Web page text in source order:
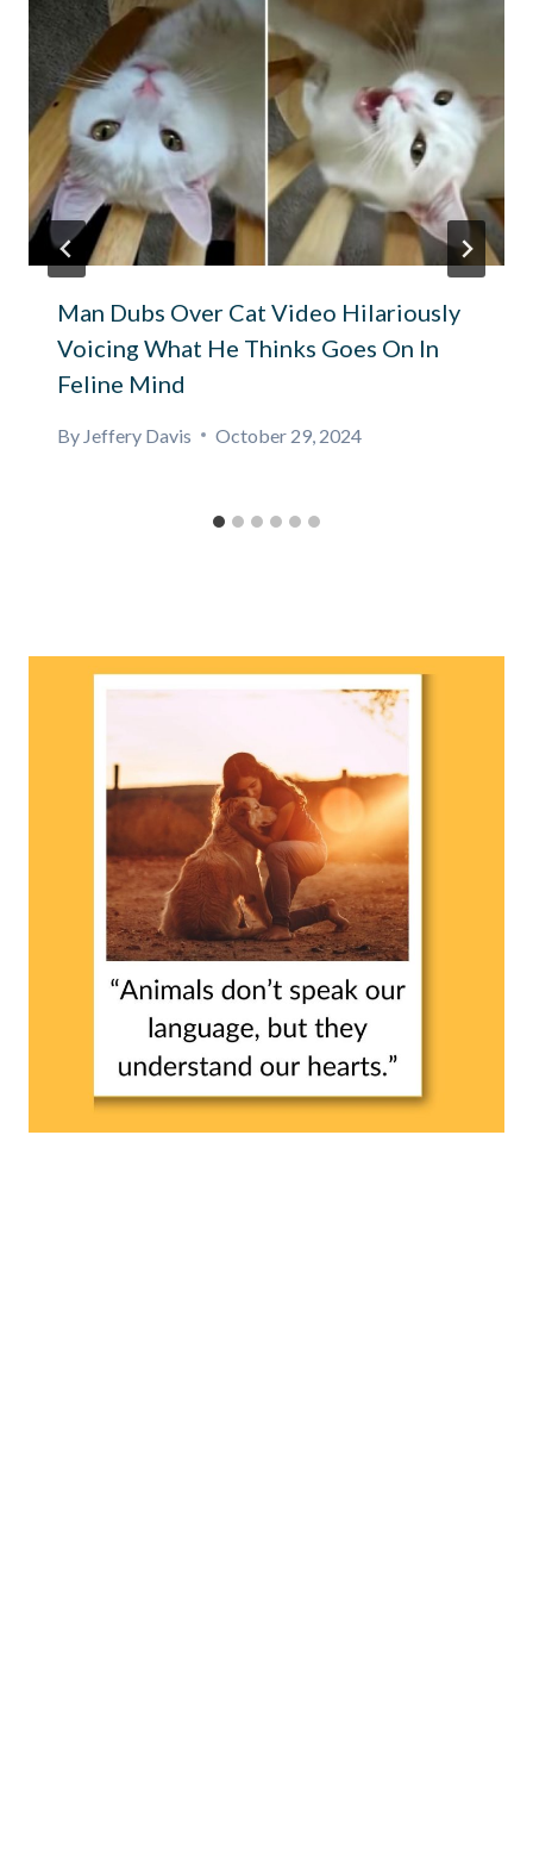
Man Dubs Over Cat Video Hilariously
Voicing What He Thinks Goes On In
Feline Mind
By Jeffery Davis October 29, 2024